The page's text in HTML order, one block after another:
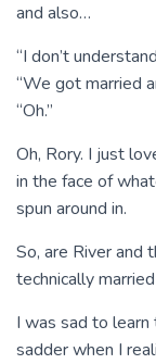
and also…
“I don’t
“We got married
“Oh.”
Oh, Rory. I just
in the face of
spun around in.
So, are River and
technically
I was sad to
sadder when I